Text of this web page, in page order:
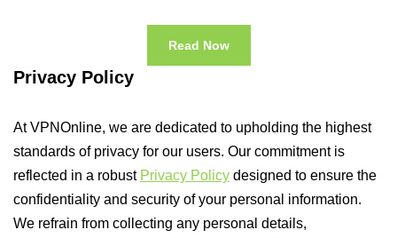
Read Now
Privacy Policy
At VPNOnline, we are dedicated to upholding the highest
standards of privacy for our users. Our commitment is
reflected in a robust Privacy Policy designed to ensure the
confidentiality and security of your personal information.
We refrain from collecting any personal details,